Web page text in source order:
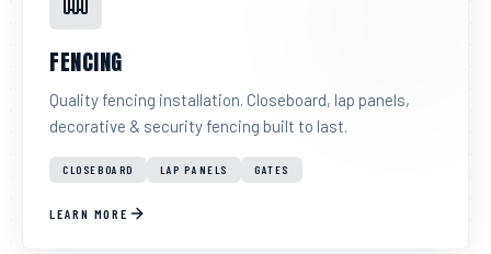
FENCING
Quality fencing installation. Closeboard, lap panels,
decorative & security fencing built to last.
CLOSEBOARD LAP PANELS GATES
LEARN MORE